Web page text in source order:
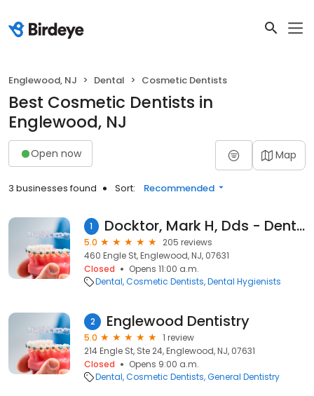
Englewood, NJ Dental Cosmetic Dentists
Best Cosmetic Dentists in
Englewood, NJ
Open now Map
3 businesses found Sort: Recommended
1 Docktor, Mark H, Dds - Dental Arts Of Englewood
5.0
205 reviews
460 Engle St, Englewood, NJ, 07631
Closed
Opens 11:00 a.m.
Dental Cosmetic Dentists Dental Hygienists
2 Englewood Dentistry
5.0
1 review
214 Engle St, Ste 24, Englewood, NJ, 07631
Closed
Opens 9:00 a.m.
Dental Cosmetic Dentists General Dentistry